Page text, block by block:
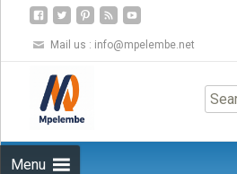
Mail us : info@mpelembe.net
Menu
to